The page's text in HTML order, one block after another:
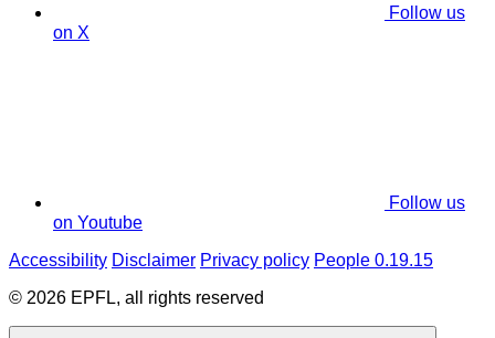
Follow us
on X
Follow us
on Youtube
Accessibility Disclaimer Privacy policy People 0.19.15
© 2026 EPFL, all rights reserved